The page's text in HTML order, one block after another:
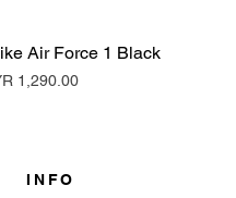
Air Force 1 Black
1,290.00
INFO